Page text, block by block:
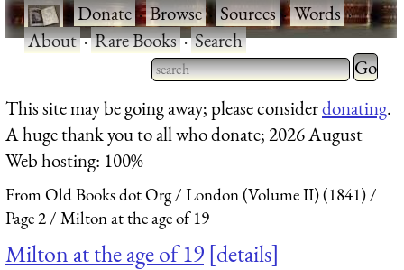
·Donate·Browse·Sources·Words·
About·Rare Books·Search
Type 2 or more characters
for results.
Type 2
for
This site may be going away; please considerdonating.
A huge thank you to all who donate; 2026 August
Web hosting: 100%
From Old Books dot Org
London (Volume II) (1841)
Page 2
Milton at the age of 19
Milton at the age of 19 details